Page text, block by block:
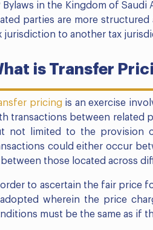
Bylaws in the Kingdom of
parties are more
jurisdiction to another tax
is Transfer
pricing is an exercise
transactions between related
not limited to the provision
could either occur
those located across
order to ascertain the fair price
wherein the price
must be the same as if